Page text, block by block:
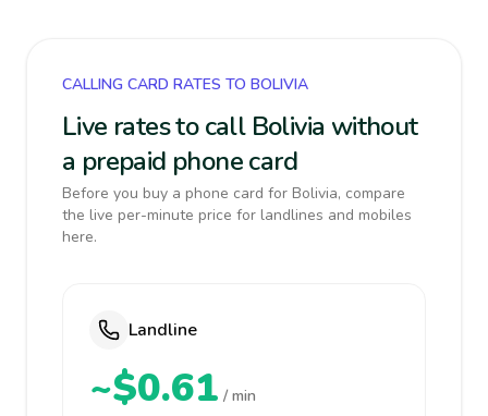
CALLING CARD RATES TO BOLIVIA
Live rates to call Bolivia without
a prepaid phone card
Before you buy a phone card for Bolivia, compare
the live per-minute price for landlines and mobiles
here.
Landline
~$0.61 / min